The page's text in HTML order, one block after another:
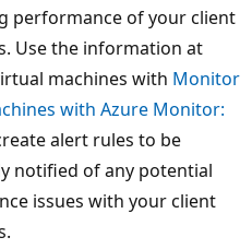
performance of your client
Use the information at
machines with Monitor
with Azure Monitor:
alert rules to be
notified of any potential
issues with your client